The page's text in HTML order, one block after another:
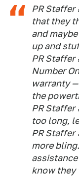
PR Staffer
that they
and
up and
PR Staffer
Number
warranty
the
PR Staffer
too long,
PR Staffer
more
know they